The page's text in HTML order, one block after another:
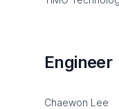
Engineer
Chaewon Lee